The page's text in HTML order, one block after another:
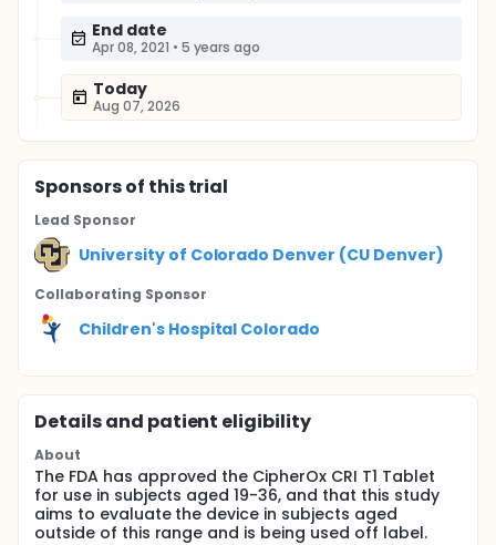
End date
Apr 08, 2021 • 5 years ago
Today
Aug 07, 2026
Sponsorsof this trial
Lead Sponsor
University of Colorado Denver (CU Denver)
Collaborating Sponsor
Children's Hospital Colorado
Details and patient eligibility
About
The FDA has approved the CipherOx CRI T1 Tablet
for use in subjects aged 19-36, and that this study
aims to evaluate the device in subjects aged
outside of this range and is being used off label.